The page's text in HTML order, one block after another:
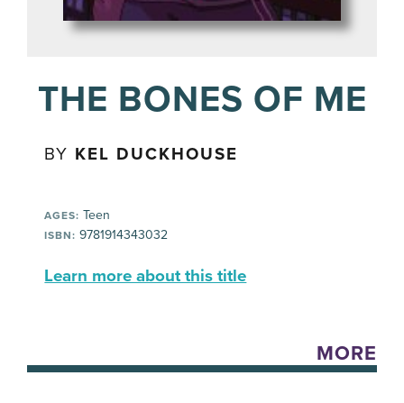
THE BONES OF ME
BY KEL DUCKHOUSE
AGES: Teen
ISBN: 9781914343032
Learn more about this title
MORE